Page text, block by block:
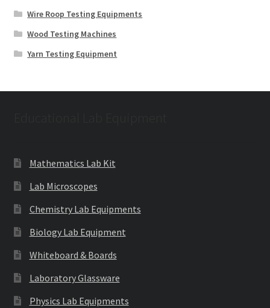
Wire Roop Testing Equipments
Wood Testing Machines
Yarn Testing Equipment
Mathematics Lab Kit
Lab Microscopes
Chemistry Lab Equipments
Biology Lab Equipment
Whiteboard & Boards
Laboratory Glassware
Physics Lab Equipments